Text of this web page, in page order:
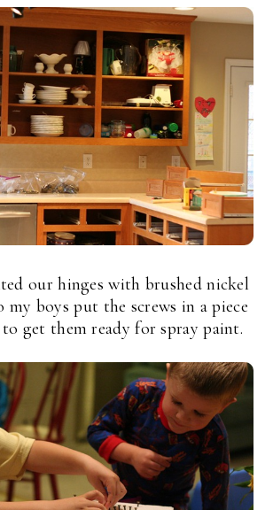
our hinges with brushed nickel
my boys put the screws in a piece
get them ready for spray paint.